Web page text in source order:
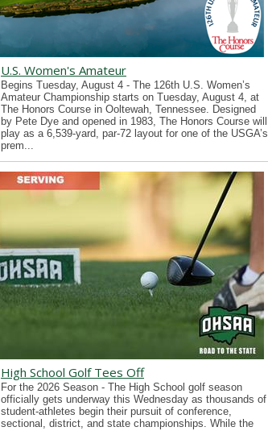
U.S. Women's Amateur
Begins Tuesday, August 4 - The 126th U.S. Women’s
Amateur Championship starts on Tuesday, August 4, at
The Honors Course in Ooltewah, Tennessee. Designed
by Pete Dye and opened in 1983, The Honors Course will
play as a 6,539-yard, par-72 layout for one of the USGA’s
prem...
High School Golf Tees Off
For the 2026 Season - The High School golf season
officially gets underway this Wednesday as thousands of
student-athletes begin their pursuit of conference,
sectional, district, and state championships. While the